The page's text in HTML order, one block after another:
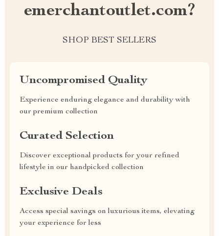
emerchantoutlet.com?
SHOP BEST SELLERS
Uncompromised Quality
Experience enduring elegance and durability with
our premium collection
Curated Selection
Discover exceptional products for your refined
lifestyle in our handpicked collection
Exclusive Deals
Access special savings on luxurious items, elevating
your experience for less